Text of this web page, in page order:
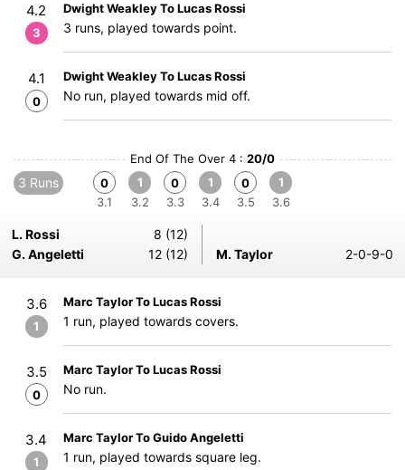
4.2
3
Dwight Weakley To Lucas Rossi
3 runs, played towards point.
4.1
0
Dwight Weakley To Lucas Rossi
No run, played towards mid off.
End Of The Over 4 : 20/0
3 Runs
0
3.1
1
3.2
0
3.3
1
3.4
0
3.5
1
3.6
L. Rossi
8 (12)
G. Angeletti
12 (12) M. Taylor 2-0-9-0
3.6
1
Marc Taylor To Lucas Rossi
1 run, played towards covers.
3.5
0
Marc Taylor To Lucas Rossi
No run.
3.4
1
Marc Taylor To Guido Angeletti
1 run, played towards square leg.